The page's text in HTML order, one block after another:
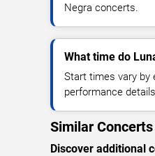
Negra concerts.
What time do
Start times vary by
performance
Similar
Discover additional